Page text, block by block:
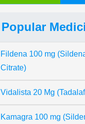
Popular
Fildena 100 mg
Citrate)
Vidalista 20 Mg
Kamagra 100 mg